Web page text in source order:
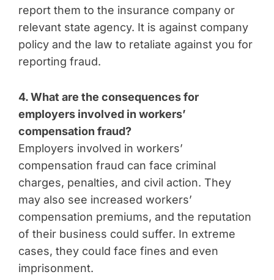
report them to the insurance company or
relevant state agency. It is against company
policy and the law to retaliate against you for
reporting fraud.
4. What are the consequences for
employers involved in workers’
compensation fraud?
Employers involved in workers’
compensation fraud can face criminal
charges, penalties, and civil action. They
may also see increased workers’
compensation premiums, and the reputation
of their business could suffer. In extreme
cases, they could face fines and even
imprisonment.